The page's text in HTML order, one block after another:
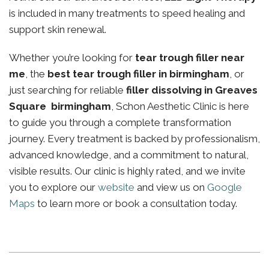
is included in many treatments to speed healing and
support skin renewal.
Whether you’re looking for tear trough filler near
me, the best tear trough filler in birmingham, or
just searching for reliable filler dissolving in Greaves
Square birmingham, Schon Aesthetic Clinic is here
to guide you through a complete transformation
journey. Every treatment is backed by professionalism,
advanced knowledge, and a commitment to natural,
visible results. Our clinic is highly rated, and we invite
you to explore our website and view us on Google
Maps to learn more or book a consultation today.